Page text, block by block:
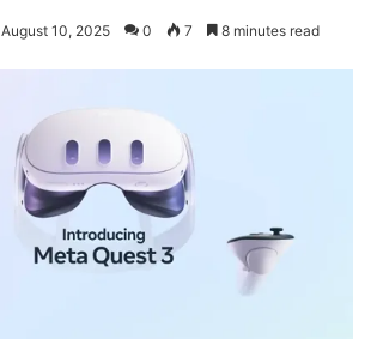
August 10, 2025 0 7 8 minutes read